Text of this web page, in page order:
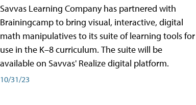
Savvas Learning Company has partnered with
Brainingcamp to bring visual, interactive, digital
math manipulatives to its suite of learning tools for
use in the K–8 curriculum. The suite will be
available on Savvas' Realize digital platform.
10/31/23